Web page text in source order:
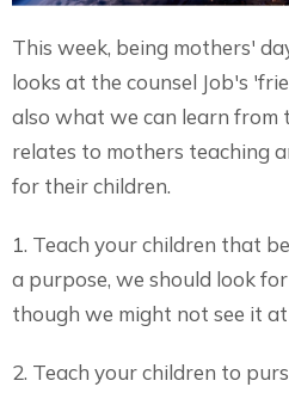
This week, being mothers'
looks at the counsel Job's
also what we can learn from
relates to mothers teaching
for their children.
1. Teach your children that
a purpose, we should look
though we might not see it
2. Teach your children to